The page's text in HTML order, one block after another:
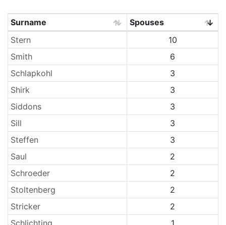
Surnames
Surname
Spouses
Stern
10
Smith
6
Schlapkohl
3
Shirk
3
Siddons
3
Sill
3
Steffen
3
Saul
2
Schroeder
2
Stoltenberg
2
Stricker
2
Schlichting
1